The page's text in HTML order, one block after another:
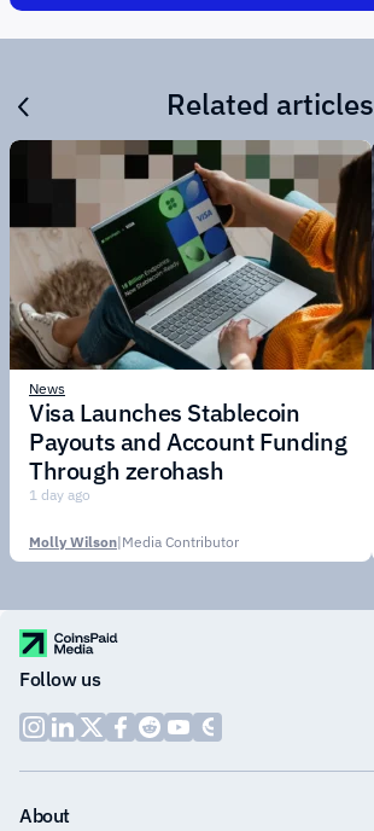
Related articles
News
Visa Launches Stablecoin
Payouts and Account Funding
Through zerohash
1 day ago
Molly Wilson|Media Contributor
Follow us
About